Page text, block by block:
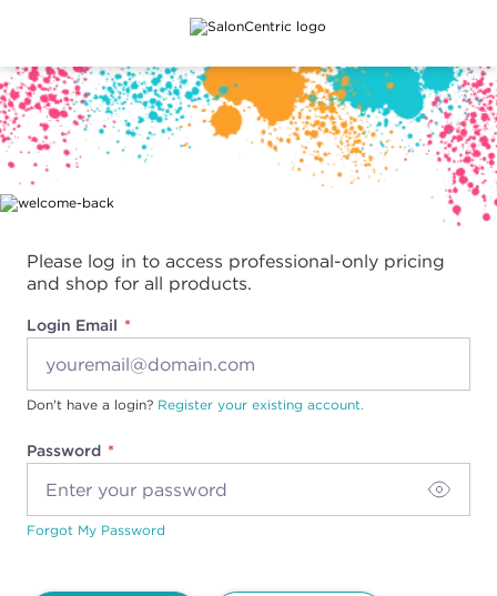
Main content
Please log in to access professional-only pricing
and shop for all products.
Login Email
Password
Don't have a login? Register your existing account.
Forgot My Password